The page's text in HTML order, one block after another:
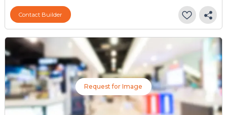
Contact Builder
Request for Image